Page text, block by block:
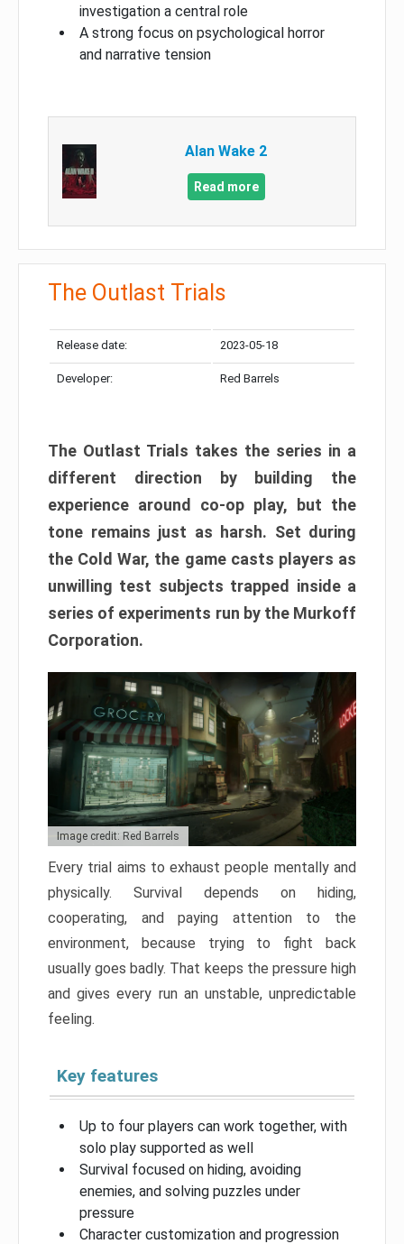
investigation a central role
A strong focus on psychological horror
and narrative tension
Alan Wake 2
Read more
The Outlast Trials
Release date: 2023-05-18
Developer: Red Barrels
The Outlast Trials takes the series in a
different direction by building the
experience around co-op play, but the
tone remains just as harsh. Set during
the Cold War, the game casts players as
unwilling test subjects trapped inside a
series of experiments run by the Murkoff
Corporation.
Image credit: Red Barrels
Every trial aims to exhaust people mentally and
physically. Survival depends on hiding,
cooperating, and paying attention to the
environment, because trying to fight back
usually goes badly. That keeps the pressure high
and gives every run an unstable, unpredictable
feeling.
Key features
Up to four players can work together, with
solo play supported as well
Survival focused on hiding, avoiding
enemies, and solving puzzles under
pressure
Character customization and progression